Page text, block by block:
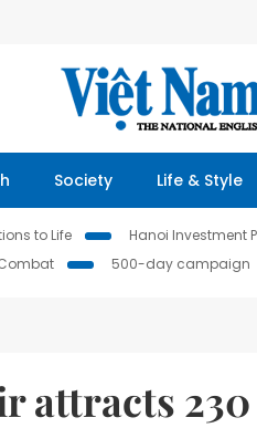
Society Life & Style
to Life Hanoi Investment
500-day campaign
attracts